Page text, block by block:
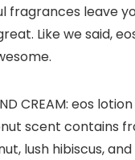
fragrances leave
Like we said,
CREAM: eos
scent contains
lush hibiscus,